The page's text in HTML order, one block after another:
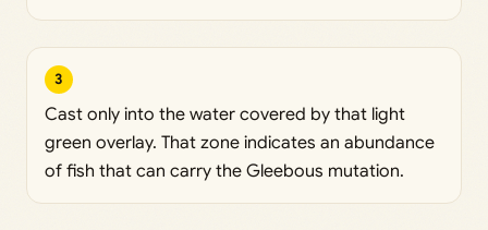
3
Cast only into the water covered by that light
green overlay. That zone indicates an abundance
of fish that can carry the Gleebous mutation.